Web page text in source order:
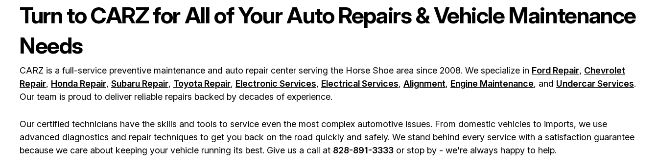
Turn to CARZ for All of Your Auto Repairs & Vehicle Maintenance
Needs
CARZ is a full-service preventive maintenance and auto repair center serving the Horse Shoe area since 2008. We specialize in Ford Repair, Chevrolet
Repair, Honda Repair, Subaru Repair, Toyota Repair, Electronic Services, Electrical Services, Alignment, Engine Maintenance, and Undercar Services.
Our team is proud to deliver reliable repairs backed by decades of experience.
Our certified technicians have the skills and tools to service even the most complex automotive issues. From domestic vehicles to imports, we use
advanced diagnostics and repair techniques to get you back on the road quickly and safely. We stand behind every service with a satisfaction guarantee
because we care about keeping your vehicle running its best. Give us a call at 828-891-3333 or stop by - we're always happy to help.